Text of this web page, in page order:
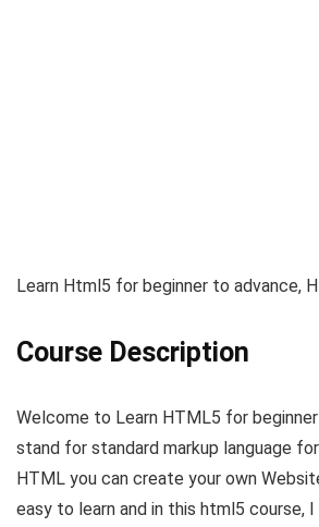
Learn Html5 for beginner to advance,
Course Description
Welcome to Learn HTML5 for
stand for standard markup language
HTML you can create your own
easy to learn and in this html5 course,